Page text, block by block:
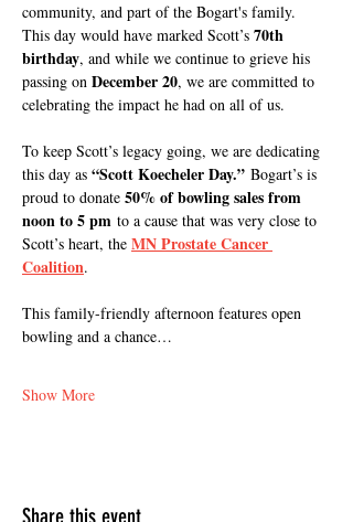
community, and part of the Bogart's family.
This day would have marked Scott’s 70th
birthday, and while we continue to grieve his
passing on December 20, we are committed to
celebrating the impact he had on all of us.
To keep Scott’s legacy going, we are dedicating
this day as “Scott Koecheler Day.” Bogart’s is
proud to donate 50% of bowling sales from
noon to 5 pm to a cause that was very close to
Scott’s heart, the MN Prostate Cancer
Coalition.
This family-friendly afternoon features open
bowling and a chance…
Show More
Share this event